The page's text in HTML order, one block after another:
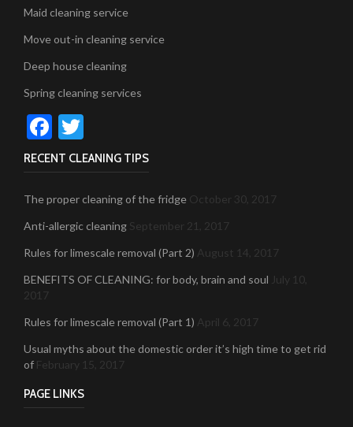
Maid cleaning service
Move out-in cleaning service
Deep house cleaning
Spring cleaning services
Facebook
RECENT CLEANING TIPS
The proper cleaning of the fridge October 30, 2017
Anti-allergic cleaning September 21, 2017
Rules for limescale removal (Part 2) August 14, 2017
BENEFITS OF CLEANING: for body, brain and soul July 10,
2017
Rules for limescale removal (Part 1) April 6, 2017
Usual myths about the domestic order it’s high time to get rid
of February 15, 2017
PAGE LINKS